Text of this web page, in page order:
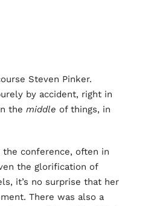
Steven Pinker.
by accident, right in
the middle of things, in
conference, often in
the glorification of
it’s no surprise that her
There was also a